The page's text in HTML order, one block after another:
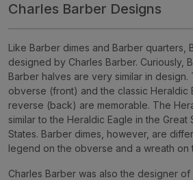
Charles Barber Designs
Like Barber dimes and Barber quarters,
designed by Charles Barber. Curiously,
Barber halves are very similar in design.
obverse (front) and the classic Heraldic
reverse (back) are memorable. The
similar to the Heraldic Eagle in the Great
States. Barber dimes, however, are
legend on the obverse and a wreath on
Charles Barber was also the designer